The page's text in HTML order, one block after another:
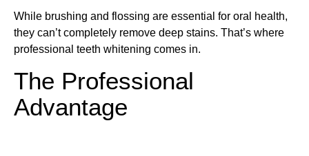
While brushing and flossing are essential for oral health,
they can’t completely remove deep stains. That’s where
professional teeth whitening comes in.
The Professional
Advantage